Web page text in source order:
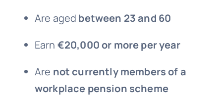
Are aged between 23 and 60
Earn €20,000 or more per year
Are not currently members of a
workplace pension scheme